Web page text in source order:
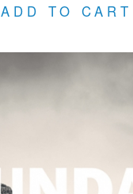
ADD TO CART